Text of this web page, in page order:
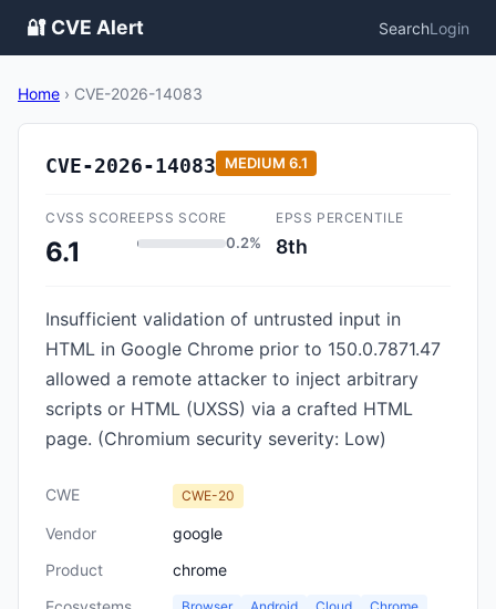
🔐 CVE Alert SearchLogin
Home › CVE-2026-14083
CVE-2026-14083 MEDIUM 6.1
CVSS SCORE
6.1
EPSS SCORE
0.2%
EPSS PERCENTILE
8th
Insufficient validation of untrusted input in
HTML in Google Chrome prior to 150.0.7871.47
allowed a remote attacker to inject arbitrary
scripts or HTML (UXSS) via a crafted HTML
page. (Chromium security severity: Low)
CWE CWE-20
Vendor
google
Product
chrome